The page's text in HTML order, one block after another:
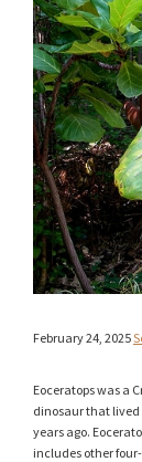
February 24, 2025
Eoceratops was a
dinosaur that lived
years ago.
includes other